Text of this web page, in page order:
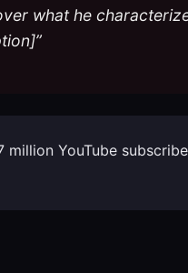
what he
YouTube